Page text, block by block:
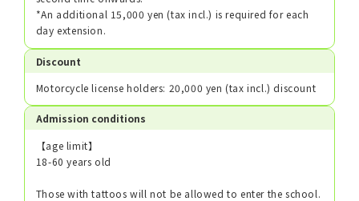
*An additional 15,000 yen (tax incl.) is required for each
day extension.
Discount
Motorcycle license holders: 20,000 yen (tax incl.) discount
Admission conditions
【age limit】
18-60 years old
Those with tattoos will not be allowed to enter the school.